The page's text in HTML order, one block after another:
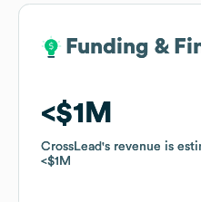
Funding &
$1M
CrossLead's revenue is
$1M
Funding &
$1M
CrossLead's revenue is
$1M